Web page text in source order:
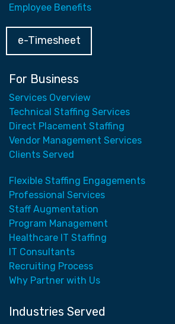
Employee Benefits
e-Timesheet
For Business
Services Overview
Technical Staffing Services
Direct Placement Staffing
Vendor Management Services
Clients Served
Flexible Staffing Engagements
Professional Services
Staff Augmentation
Program Management
Healthcare IT Staffing
IT Consultants
Recruiting Process
Why Partner with Us
Industries Served